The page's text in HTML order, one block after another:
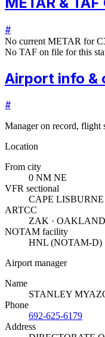
#
No current METAR for
No TAF on file for this
Airport info &
#
Manager on record, flight
Location
From city
0 NM NE
VFR sectional
CAPE LISBURNE
ARTCC
ZAK ·
NOTAM facility
HNL (NOTAM-D)
Airport manager
Name
STANLEY
Phone
692-625-6179
Address